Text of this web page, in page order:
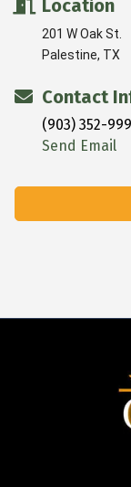
Location
201 W Oak St.
Palestine, TX
Contact
(903) 352-
Send Email